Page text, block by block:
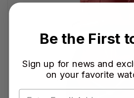
Be the First
Sign up for news and
on your favorite